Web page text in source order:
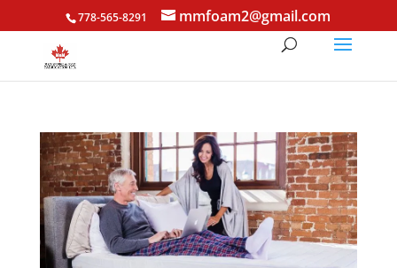
778-565-8291 mmfoam2@gmail.com